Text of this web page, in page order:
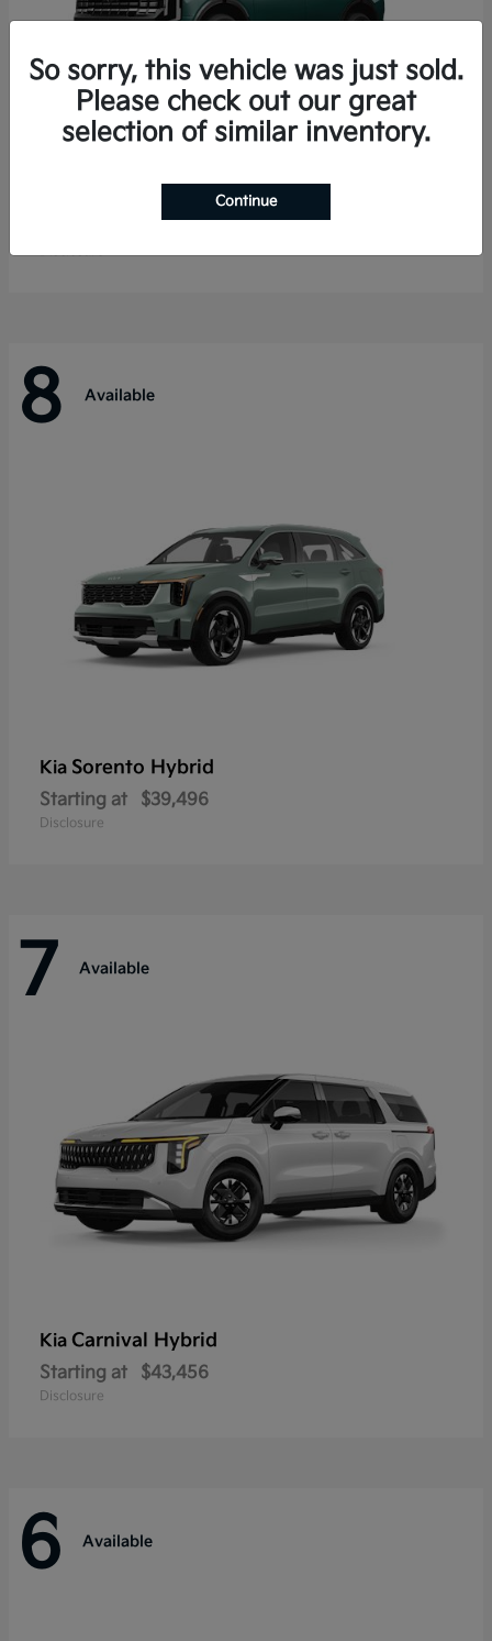
8 Available
Kia Sorento Hybrid
Starting at $39,496
Disclosure
7 Available
Kia Carnival Hybrid
Starting at $43,456
Disclosure
6 Available
So sorry, this vehicle was just sold.
Please check out our great
selection of similar inventory.
Continue